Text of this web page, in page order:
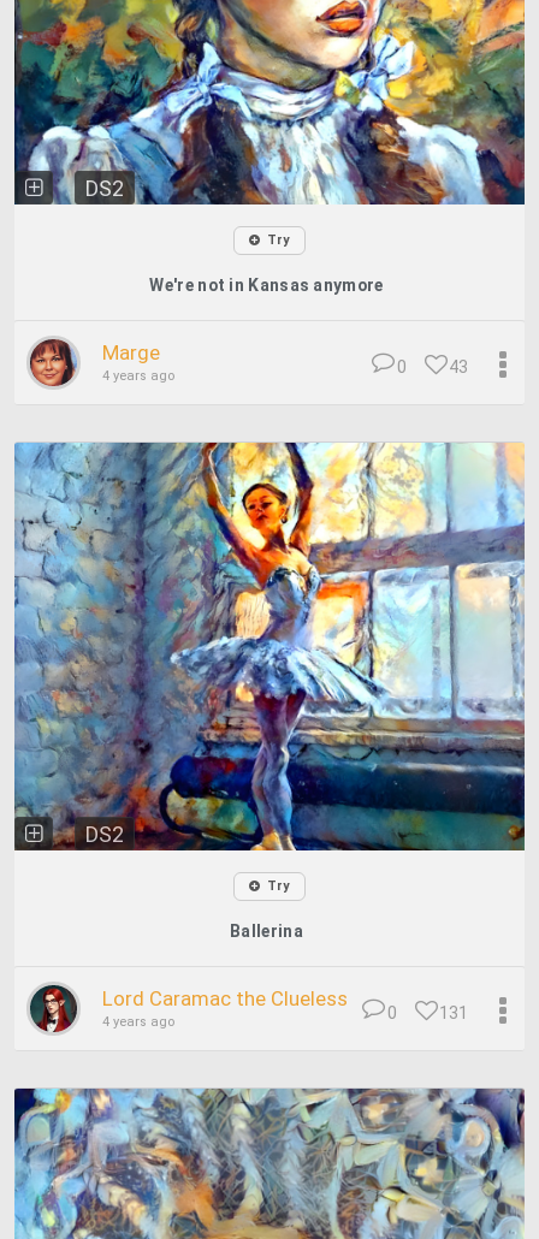
DS2
Try
We're not in Kansas anymore
Marge
4 years ago 43
0
DS2
Try
Ballerina
Lord Caramac the Clueless
4 years ago 131
0